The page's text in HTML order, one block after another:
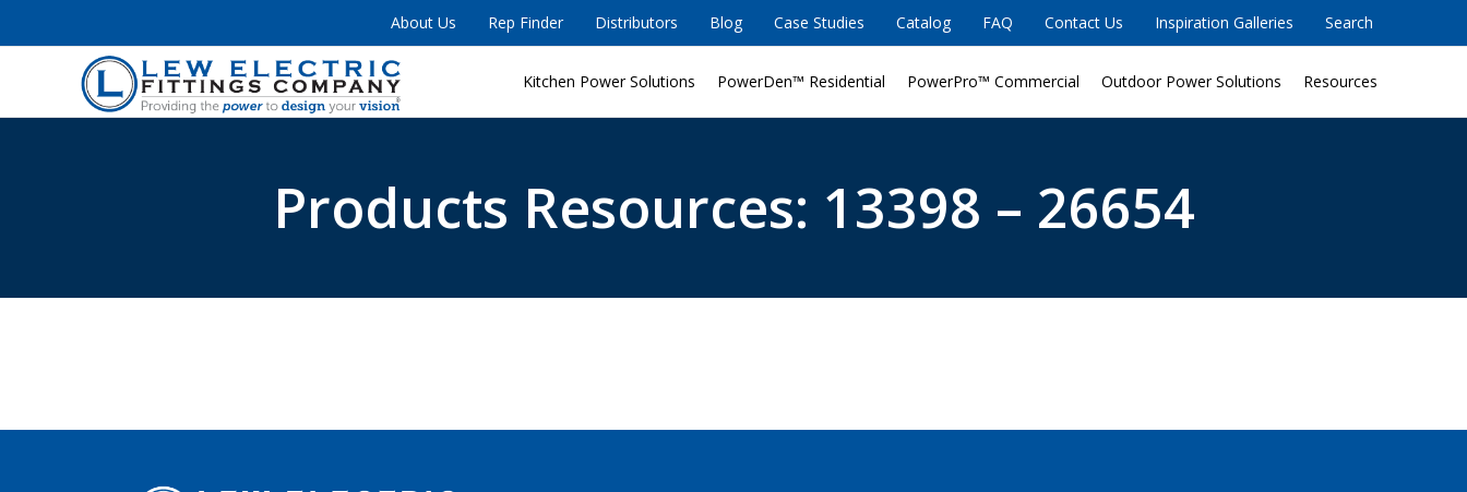
About Us Rep Finder Distributors Blog Case Studies Catalog FAQ Contact Us Inspiration Galleries Search
Kitchen Power Solutions PowerDen™ Residential PowerPro™ Commercial Outdoor Power Solutions Resources
Products Resources: 13398 – 26654